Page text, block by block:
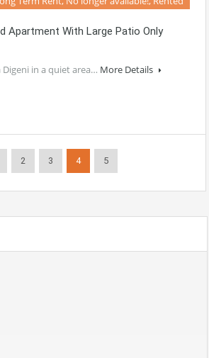
Apartment With Large Patio Only
in a quiet area… More Details
2 3 4 5